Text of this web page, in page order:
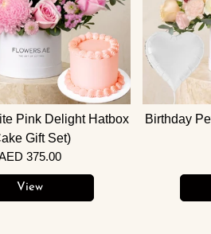
Pink Delight Hatbox
Gift Set)
375.00
View
Birthday